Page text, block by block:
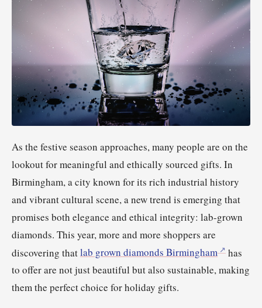
As the festive season approaches, many people are on the
lookout for meaningful and ethically sourced gifts. In
Birmingham, a city known for its rich industrial history
and vibrant cultural scene, a new trend is emerging that
promises both elegance and ethical integrity: lab-grown
diamonds. This year, more and more shoppers are
discovering thatlab grown diamonds Birmingham
has
to offer are not just beautiful but also sustainable, making
them the perfect choice for holiday gifts.